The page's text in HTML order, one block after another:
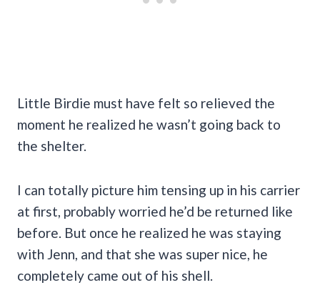
Little Birdie must have felt so relieved the
moment he realized he wasn’t going back to
the shelter.
I can totally picture him tensing up in his carrier
at first, probably worried he’d be returned like
before. But once he realized he was staying
with Jenn, and that she was super nice, he
completely came out of his shell.